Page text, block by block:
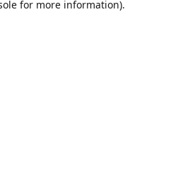
for more information).